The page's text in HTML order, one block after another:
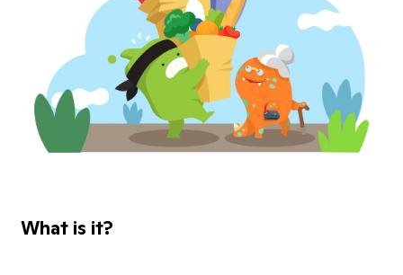
What is it?